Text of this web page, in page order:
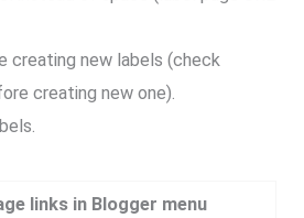
creating new labels (check
creating new one).
links in Blogger menu